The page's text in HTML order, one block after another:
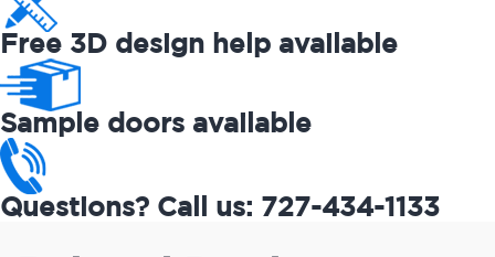
Free 3D design help available
Sample doors available
Questions? Call us: 727-434-1133